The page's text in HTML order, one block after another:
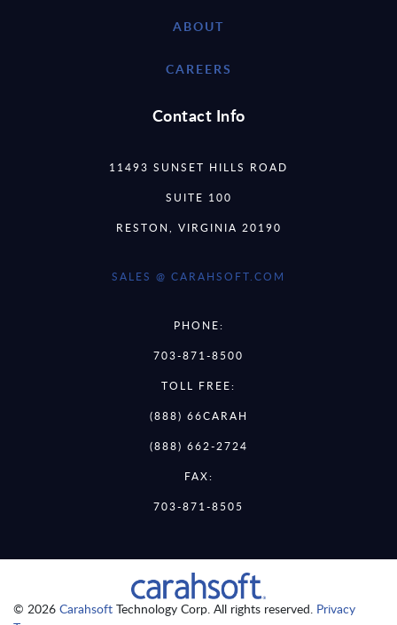
ABOUT
CAREERS
Contact Info
11493 SUNSET HILLS ROAD
SUITE 100
RESTON, VIRGINIA 20190
SALES @ CARAHSOFT.COM
PHONE:
703-871-8500
TOLL FREE:
(888) 66CARAH
(888) 662-2724
FAX:
703-871-8505
© 2026 Carahsoft Technology Corp. All rights reserved. Privacy